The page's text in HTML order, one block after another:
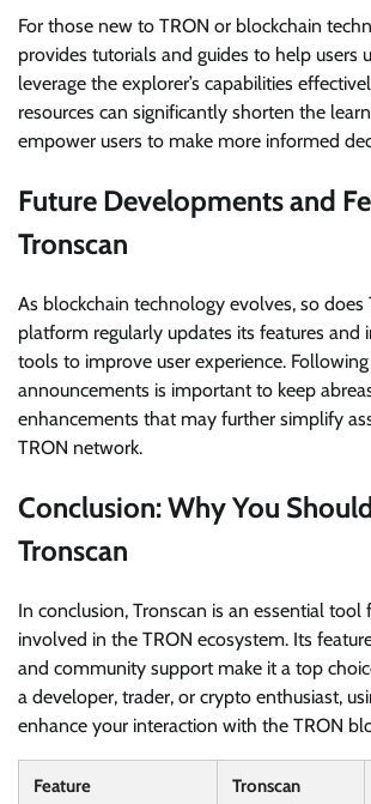
For those new to TRON or blockchain
provides tutorials and guides to help users
leverage the explorer’s capabilities
resources can significantly shorten the
empower users to make more informed
Future Developments and
Tronscan
As blockchain technology evolves, so does
platform regularly updates its features and
tools to improve user experience.
announcements is important to keep
enhancements that may further simplify
TRON network.
Conclusion: Why You
Tronscan
In conclusion, Tronscan is an essential tool
involved in the TRON ecosystem. Its
and community support make it a top
a developer, trader, or crypto enthusiast,
enhance your interaction with the TRON
Feature Tronscan